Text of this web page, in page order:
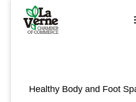
content
Healthy Body and Foot